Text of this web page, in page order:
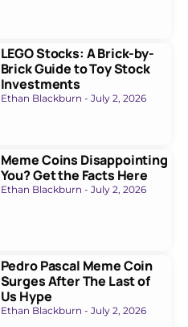
LEGO Stocks: A Brick-by-
Brick Guide to Toy Stock
Investments
Ethan Blackburn July 2, 2026
Meme Coins Disappointing
You? Get the Facts Here
Ethan Blackburn July 2, 2026
Pedro Pascal Meme Coin
Surges After The Last of
Us Hype
Ethan Blackburn July 2, 2026